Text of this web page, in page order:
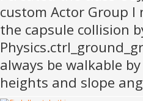
custom Actor Group I
the capsule collision
always be walkable
heights and slope